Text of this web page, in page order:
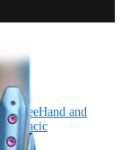
KneeHand and